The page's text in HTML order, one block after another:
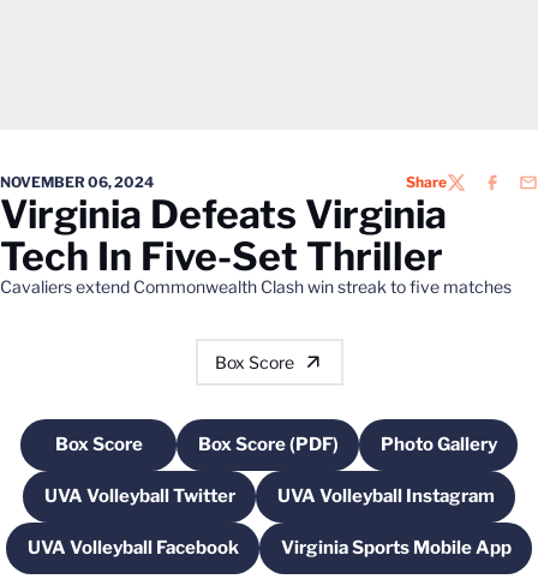
NOVEMBER 06, 2024 ShareTWITTER
Virginia Defeats Virginia
Tech In Five-Set Thriller
Cavaliers extend Commonwealth Clash win streak to five matches
Box Score
Box Score
Opens in a new window
Box Score (PDF)Opens in a new window
Photo Gallery
Opens in a
UVA Volleyball Twitter
Opens in a new windowUVA Volleyball Instagram
Opens in a new
UVA Volleyball Facebook
Opens in a new windowVirginia Sports Mobile App
Opens in a new